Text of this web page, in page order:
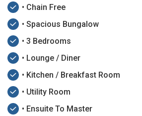
• Chain Free
• Spacious Bungalow
• 3 Bedrooms
• Lounge / Diner
• Kitchen / Breakfast Room
• Utility Room
• Ensuite To Master